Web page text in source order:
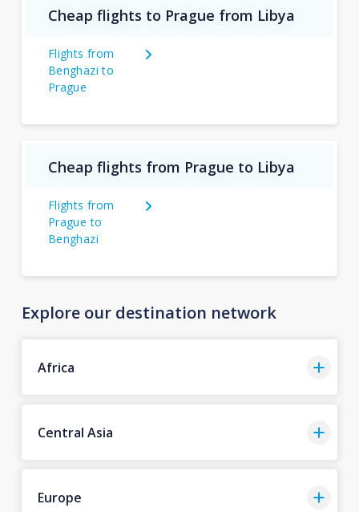
Cheap flights to Prague from Libya
Flights from
Benghazi to
Prague
Cheap flights from Prague to Libya
Flights from
Prague to
Benghazi
Explore our destination network
Africa
Central Asia
Europe